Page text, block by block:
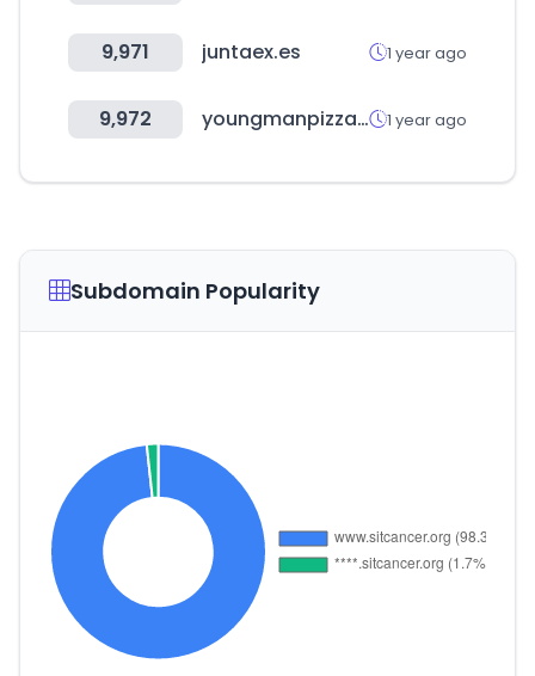
9,971 juntaex.es 1 year ago
9,972 youngmanpizza.co.kr 1 year ago
Subdomain Popularity